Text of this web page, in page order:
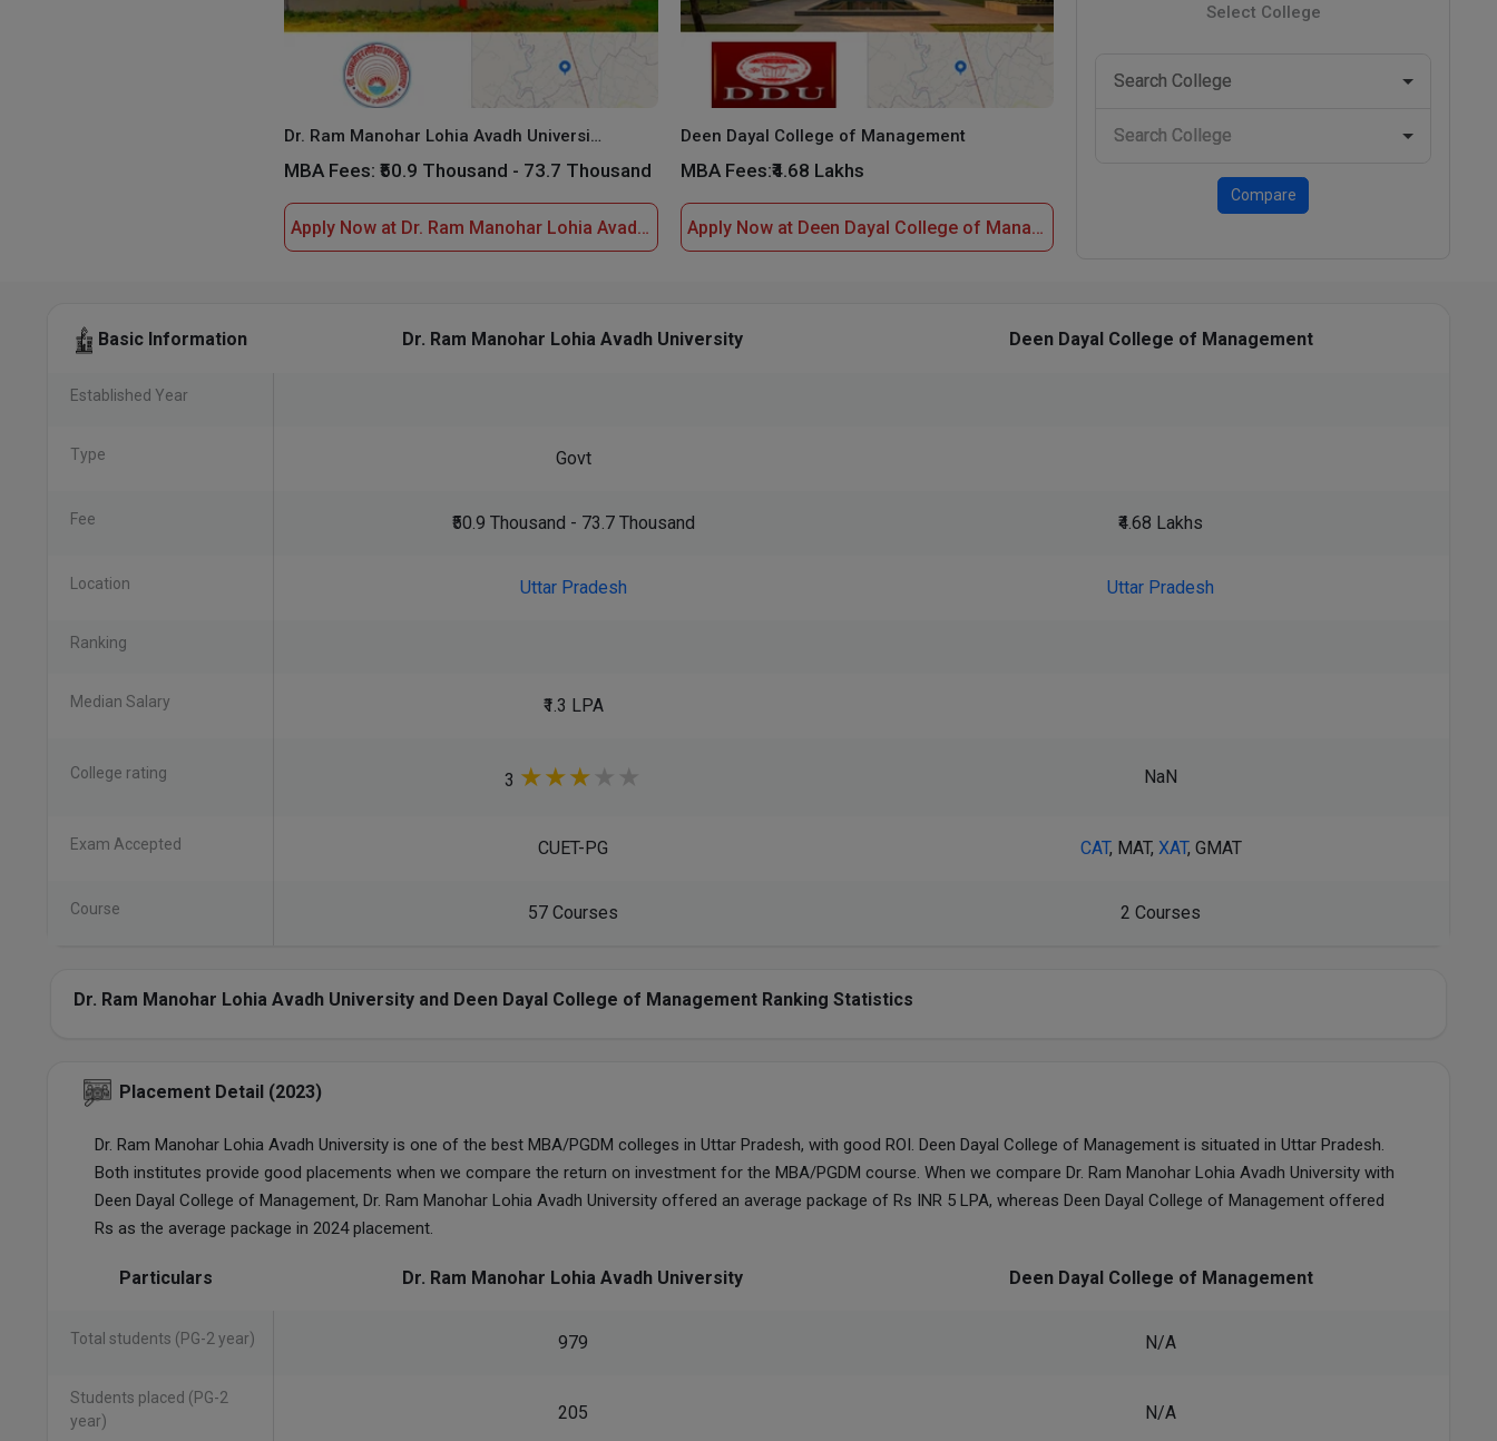
Dr. Ram Manohar Lohia Avadh University
MBA Fees: ₹50.9 Thousand - 73.7 Thousand
Apply Now at Dr. Ram Manohar Lohia Avadh University
Deen Dayal College of Management
MBA Fees:₹4.68 Lakhs
Apply Now at Deen Dayal College of Management
Select College
Compare
Basic Information Dr. Ram Manohar Lohia Avadh University Deen Dayal College of Management
Established Year
Type Govt
Fee ₹50.9 Thousand - 73.7 Thousand ₹4.68 Lakhs
Location Uttar Pradesh Uttar Pradesh
Ranking
Median Salary ₹1.3 LPA
College rating 3 ★★★ ★ ★ NaN
Exam Accepted CUET-PG CAT, MAT, XAT, GMAT
Course 57 Courses 2 Courses
Dr. Ram Manohar Lohia Avadh University and Deen Dayal College of Management Ranking Statistics
Placement Detail (2023)
Dr. Ram Manohar Lohia Avadh University is one of the best MBA/PGDM colleges in Uttar Pradesh, with good ROI. Deen Dayal College of Management is situated in Uttar Pradesh.
Both institutes provide good placements when we compare the return on investment for the MBA/PGDM course. When we compare Dr. Ram Manohar Lohia Avadh University with
Deen Dayal College of Management, Dr. Ram Manohar Lohia Avadh University offered an average package of Rs INR 5 LPA, whereas Deen Dayal College of Management offered
Rs as the average package in 2024 placement.
Particulars Dr. Ram Manohar Lohia Avadh University Deen Dayal College of Management
Total students (PG-2 year) 979 N/A
Students placed (PG-2
year)
205 N/A